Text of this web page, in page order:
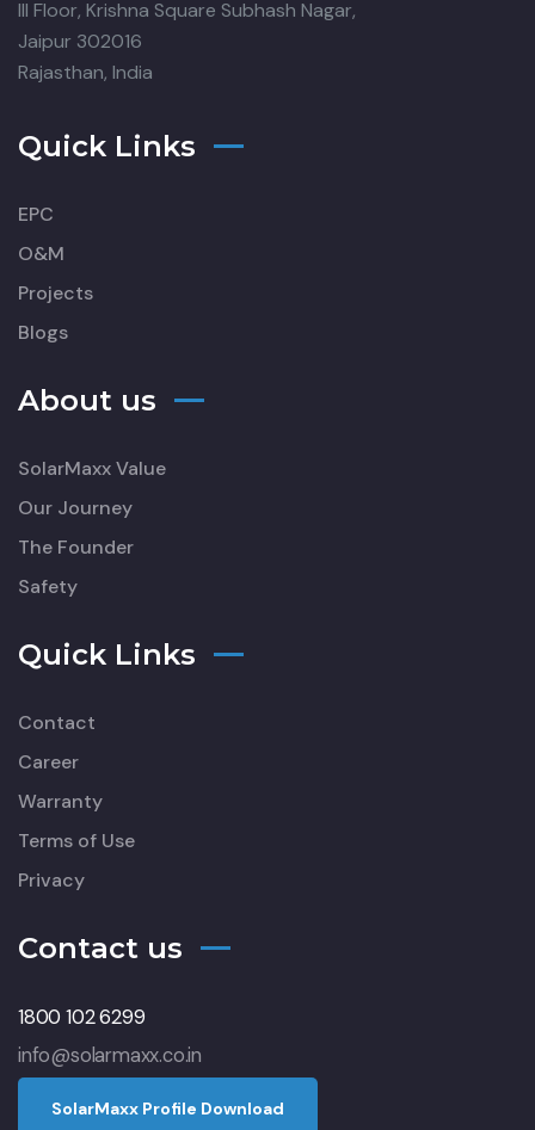
III Floor, Krishna Square Subhash Nagar,
Jaipur 302016
Rajasthan, India
Quick Links
EPC
O&M
Projects
Blogs
About us
SolarMaxx Value
Our Journey
The Founder
Safety
Quick Links
Contact
Career
Warranty
Terms of Use
Privacy
Contact us
1800 102 6299
info@solarmaxx.co.in
SolarMaxx Profle Download